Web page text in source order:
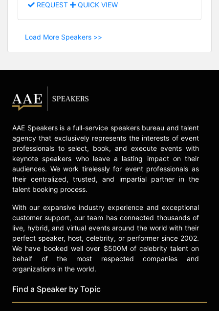
REQUEST QUICK VIEW
Load More Speakers >>
AAE Speakers is a full-service speakers bureau and talent
agency that exclusively represents the interests of event
professionals to select, book, and execute events with
keynote speakers who leave a lasting impact on their
audiences. We work tirelessly for event professionals as
their centralized, trusted, and impartial partner in the
talent booking process.
With our expansive industry experience and exceptional
customer support, our team has connected thousands of
live, hybrid, and virtual events around the world with their
perfect speaker, host, celebrity, or performer since 2002.
We have booked well over $500M of celebrity talent on
behalf of the most respected companies and
organizations in the world.
Find a Speaker by Topic